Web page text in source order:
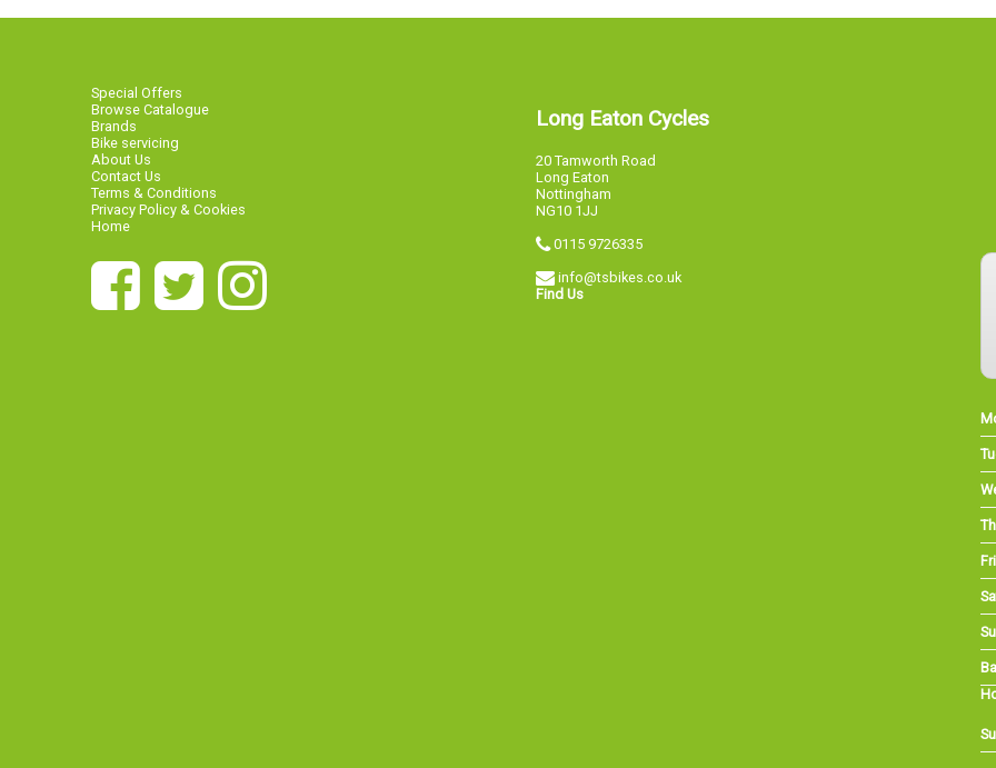
Special Offers
Browse Catalogue
Brands
Bike servicing
About Us
Contact Us
Terms & Conditions
Privacy Policy & Cookies
Home
Long Eaton Cycles
20 Tamworth Road
Long Eaton
Nottingham
NG10 1JJ
0115 9726335
info@tsbikes.co.uk
Find Us
Fri